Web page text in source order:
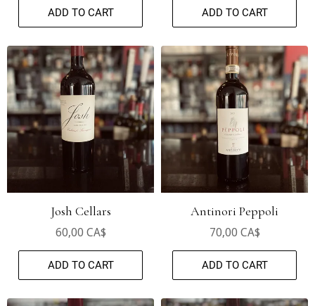
ADD TO CART ADD TO CART
Josh Cellars
60,00 CA$
ADD TO CART
Antinori Peppoli
70,00 CA$
ADD TO CART